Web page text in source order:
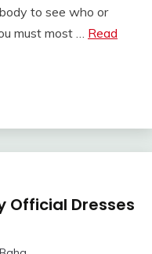
to see who or
must most … Read
Official Dresses